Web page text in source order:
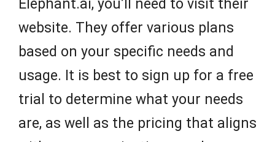
Elephant.ai, you’ll need to visit their
website. They offer various plans
based on your specific needs and
usage. It is best to sign up for a free
trial to determine what your needs
are, as well as the pricing that aligns